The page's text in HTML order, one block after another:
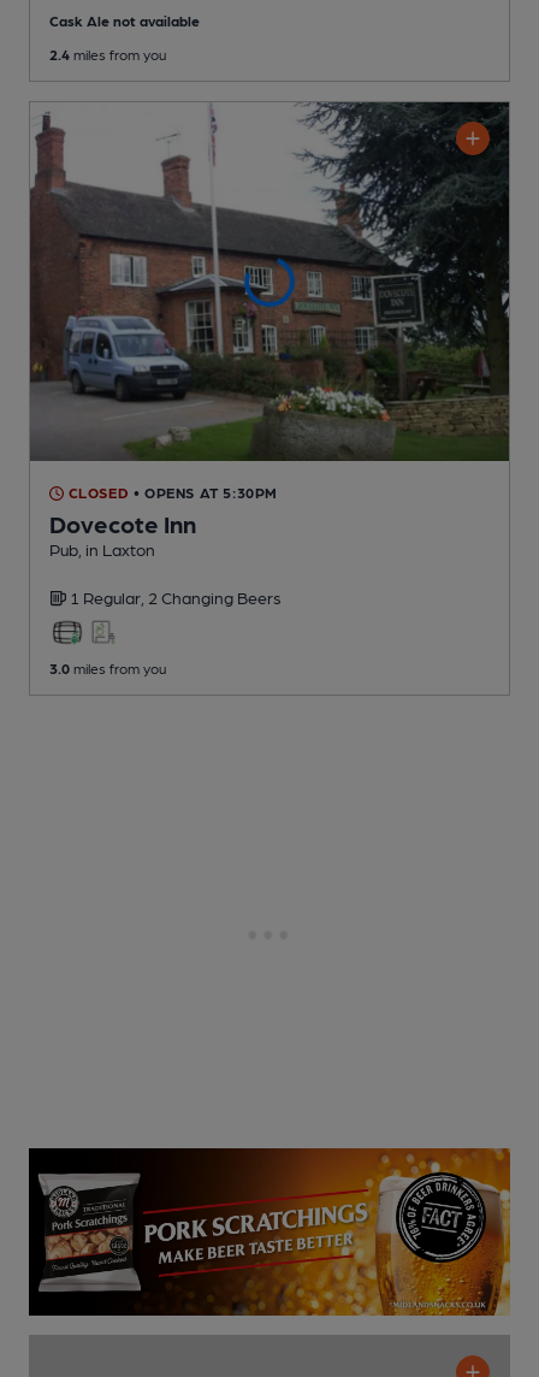
Cask Ale not available
2.4 miles from you
CLOSED • OPENS AT 5:30PM
Dovecote Inn
Pub , in Laxton
1 Regular, 2 Changing Beers
3.0 miles from you